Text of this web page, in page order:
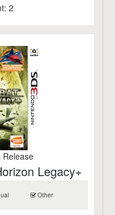
2
Legacy+
Other